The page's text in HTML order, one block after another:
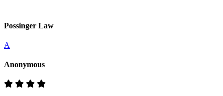
Possinger Law
A
Anonymous